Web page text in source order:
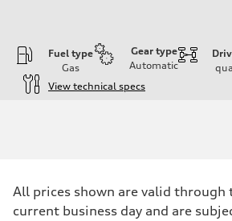
Fuel type
Gas
Gear type
Automatic
View technical specs
268 hp HP
Max. torque
All prices shown are valid through
current business day and are